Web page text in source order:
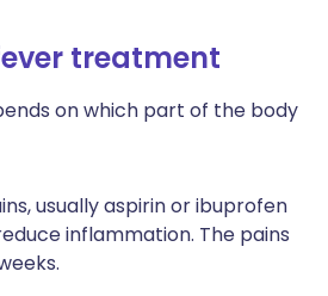
treatment
on which part of the body
usually aspirin or ibuprofen
inflammation. The pains